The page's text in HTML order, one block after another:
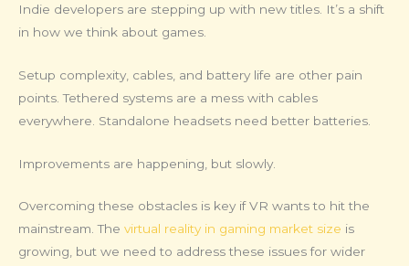
Indie developers are stepping up with new titles. It’s a shift
in how we think about games.
Setup complexity, cables, and battery life are other pain
points. Tethered systems are a mess with cables
everywhere. Standalone headsets need better batteries.
Improvements are happening, but slowly.
Overcoming these obstacles is key if VR wants to hit the
mainstream. The virtual reality in gaming market size is
growing, but we need to address these issues for wider